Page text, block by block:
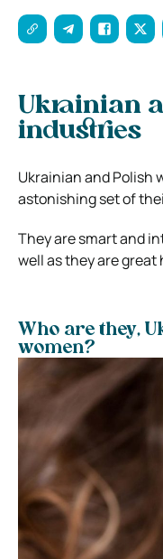
Ukrainian
industries
Ukrainian and Polish
astonishing set of
They are smart and
well as they are
Who are they,
women?